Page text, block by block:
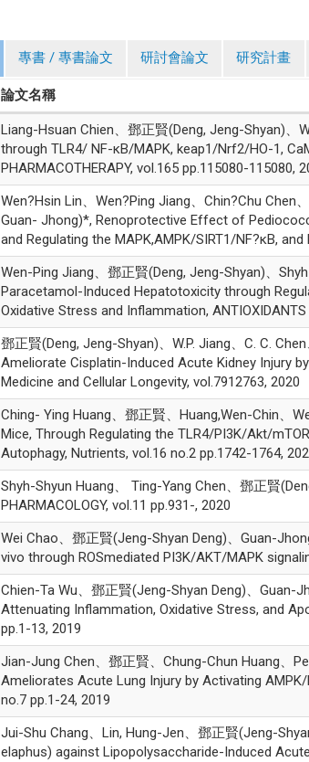
專書 / 專書論文 研討會論文 研究計畫
論文名稱
Liang-Hsuan Chien、鄧正賢(Deng, Jeng-Shyan)
through TLR4/ NF-κB/MAPK, keap1/Nrf2/HO-1,
PHARMACOTHERAPY, vol.165 pp.115080-115080,
Wen?Hsin Lin、Wen?Ping Jiang、Chin?Chu Chen
Guan- Jhong)*, Renoprotective Effect of
and Regulating the MAPK,AMPK/SIRT1/NF?κB,
Wen-Ping Jiang、鄧正賢(Deng, Jeng-Shyan)、
Paracetamol-Induced Hepatotoxicity through
Oxidative Stress and Inflammation, ANTIOXIDANTS
鄧正賢(Deng, Jeng-Shyan)、W.P. Jiang、C. C.
Ameliorate Cisplatin-Induced Acute Kidney Injury
Medicine and Cellular Longevity, vol.7912763, 2020
Ching- Ying Huang、鄧正賢、Huang,Wen-Chin、
Mice, Through Regulating the TLR4/PI3K/Akt/
Autophagy, Nutrients, vol.16 no.2 pp.1742-1764,
Shyh-Shyun Huang、 Ting-Yang Chen、鄧正賢
PHARMACOLOGY, vol.11 pp.931-, 2020
Wei Chao、鄧正賢(Jeng-Shyan Deng)、Guan-
vivo through ROSmediated PI3K/AKT/MAPK
Chien-Ta Wu、鄧正賢(Jeng-Shyan Deng)、Guan-
Attenuating Inflammation, Oxidative Stress, and
pp.1-13, 2019
Jian-Jung Chen、鄧正賢、Chung-Chun Huang、
Ameliorates Acute Lung Injury by Activating
no.7 pp.1-24, 2019
Jui-Shu Chang、Lin, Hung-Jen、鄧正賢(Jeng-
elaphus) against Lipopolysaccharide-Induced